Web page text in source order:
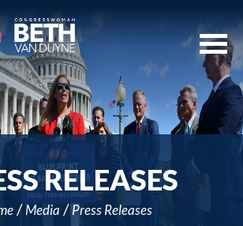
RELEASES
Media Press Releases